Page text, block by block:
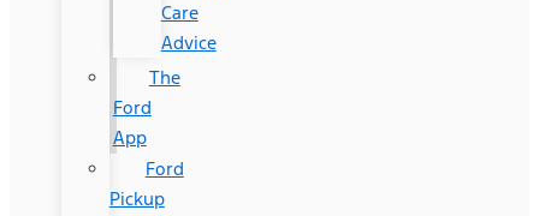
Care
Advice
The
Ford
App
Ford
Pickup